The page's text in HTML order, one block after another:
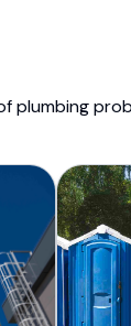
plumbing